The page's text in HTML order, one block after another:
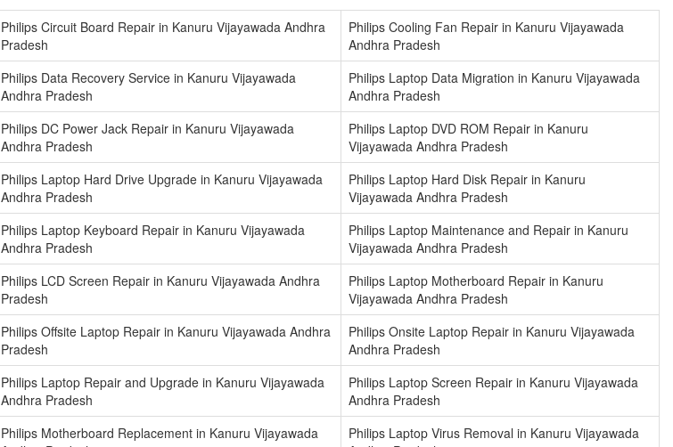
Philips Circuit Board Repair in Kanuru Vijayawada Andhra
Pradesh
Philips Cooling Fan Repair in Kanuru Vijayawada
Andhra Pradesh
Philips Data Recovery Service in Kanuru Vijayawada
Andhra Pradesh
Philips Laptop Data Migration in Kanuru Vijayawada
Andhra Pradesh
Philips DC Power Jack Repair in Kanuru Vijayawada
Andhra Pradesh
Philips Laptop DVD ROM Repair in Kanuru
Vijayawada Andhra Pradesh
Philips Laptop Hard Drive Upgrade in Kanuru Vijayawada
Andhra Pradesh
Philips Laptop Hard Disk Repair in Kanuru
Vijayawada Andhra Pradesh
Philips Laptop Keyboard Repair in Kanuru Vijayawada
Andhra Pradesh
Philips Laptop Maintenance and Repair in Kanuru
Vijayawada Andhra Pradesh
Philips LCD Screen Repair in Kanuru Vijayawada Andhra
Pradesh
Philips Laptop Motherboard Repair in Kanuru
Vijayawada Andhra Pradesh
Philips Offsite Laptop Repair in Kanuru Vijayawada Andhra
Pradesh
Philips Onsite Laptop Repair in Kanuru Vijayawada
Andhra Pradesh
Philips Laptop Repair and Upgrade in Kanuru Vijayawada
Andhra Pradesh
Philips Laptop Screen Repair in Kanuru Vijayawada
Andhra Pradesh
Philips Motherboard Replacement in Kanuru Vijayawada
Philips Laptop Virus Removal in Kanuru Vijayawada